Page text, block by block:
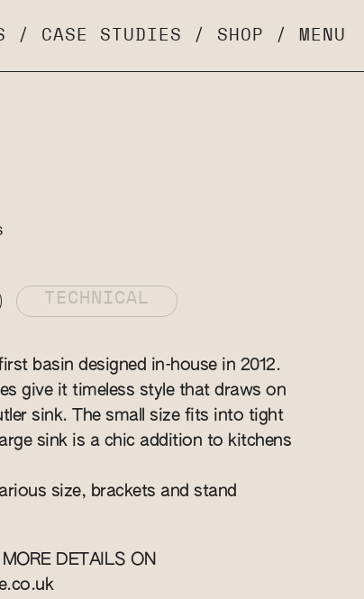
/ CASE STUDIES / SHOP / MENU
TECHNICAL
basin designed in-house in 2012.
give it timeless style that draws on
sink. The small size fits into tight
sink is a chic addition to kitchens
size, brackets and stand
DETAILS ON